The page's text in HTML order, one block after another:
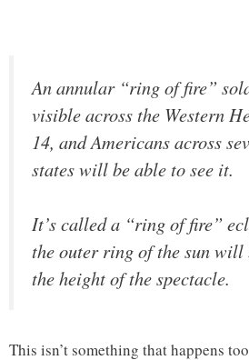
An annular “ring of fire”
visible across the Western
14, and Americans across
states will be able to see it.
It’s called a “ring of fire”
the outer ring of the sun
the height of the spectacle.
This isn’t something that happens